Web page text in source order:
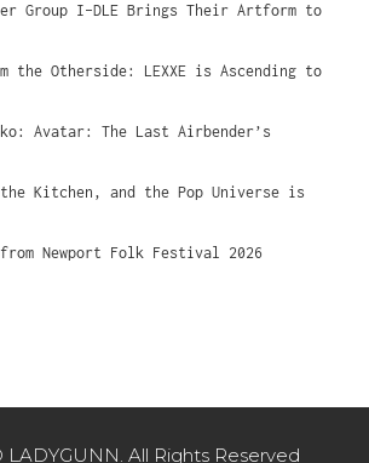
Group I-DLE Brings Their Artform to
the Otherside: LEXXE is Ascending to
Avatar: The Last Airbender’s
Kitchen, and the Pop Universe is
Newport Folk Festival 2026
All Rights Reserved